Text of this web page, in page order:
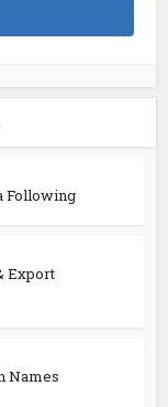
Following
Export
Names